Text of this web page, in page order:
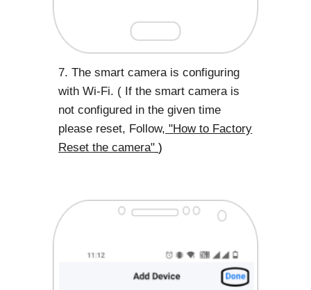
7. The smart camera is configuring
with Wi-Fi. ( If the smart camera is
not configured in the given time
please reset, Follow, "How to Factory
Reset the camera" )